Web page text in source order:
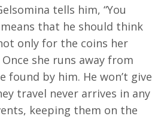
tells him, “You
means that he should think
only for the coins her
she runs away from
found by him. He won’t give
travel never arrives in any
keeping them on the